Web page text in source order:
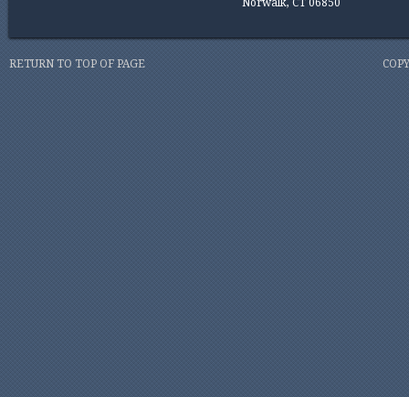
Norwalk, CT 06850
RETURN TO TOP OF PAGE